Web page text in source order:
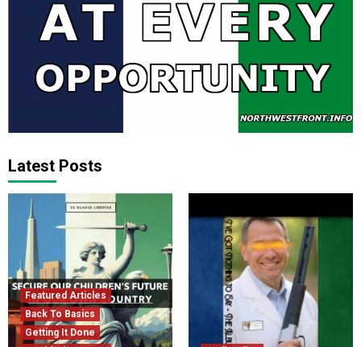
Latest Posts
Featured Articles
Back To Basics
Getting It Done